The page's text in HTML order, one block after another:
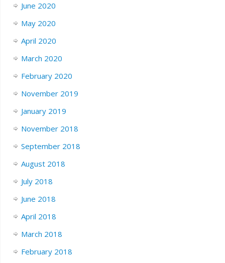
June 2020
May 2020
April 2020
March 2020
February 2020
November 2019
January 2019
November 2018
September 2018
August 2018
July 2018
June 2018
April 2018
March 2018
February 2018